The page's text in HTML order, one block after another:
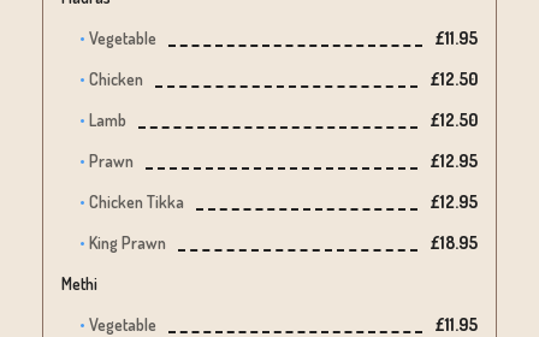
Vegetable
£11.95
Chicken
£12.50
Lamb
£12.50
Prawn
£12.95
Chicken Tikka
£12.95
King Prawn
£18.95
Methi
Vegetable
£11.95